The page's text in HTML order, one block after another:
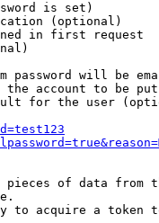
is set)
(optional)
in first request
password will be
account to be
for the user
of data from
to acquire a token